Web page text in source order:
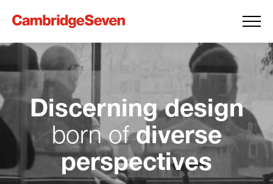
Discerning design
born ofdiverse
perspectives